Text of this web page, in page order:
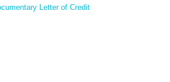
Letter of Credit